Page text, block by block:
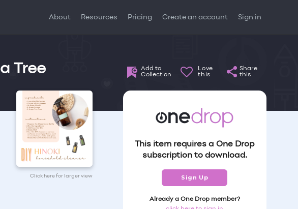
About Resources Pricing Create an account Sign in
Tree
Add to
Collection
Love
this
Share
this
Click here for larger view
This item requires a One Drop
subscription to download.
Sign Up
Already a One Drop member?